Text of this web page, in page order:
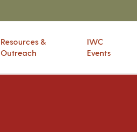
Resources &
Outreach
IWC
Events